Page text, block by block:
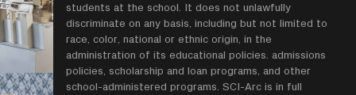
students at the school. It does not unlawfully
discriminate on any basis, including but not limited to
race, color, national or ethnic origin, in the
administration of its educational policies. admissions
policies, scholarship and loan programs, and other
school-administered programs. SCI-Arc is in full